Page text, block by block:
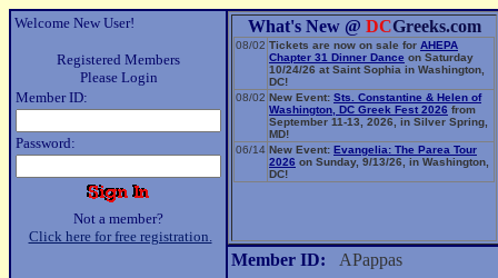
Welcome New User!
Registered Members
Please Login
Member ID:
Password:
Not a member?
Click here for free registration.
What's New @ DCGreeks.com
08/02 Tickets are now on sale for AHEPA
Chapter 31 Dinner Dance on Saturday
10/24/26 at Saint Sophia in Washington,
DC!
08/02 New Event: Sts. Constantine & Helen of
Washington, DC Greek Fest 2026 from
September 11-13, 2026, in Silver Spring,
MD!
06/14 New Event: Evangelia: The Parea Tour
2026 on Sunday, 9/13/26, in Washington,
DC!
Member ID: APappas